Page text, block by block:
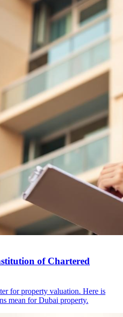
of Chartered
for property valuation. Here is
mean for Dubai property.